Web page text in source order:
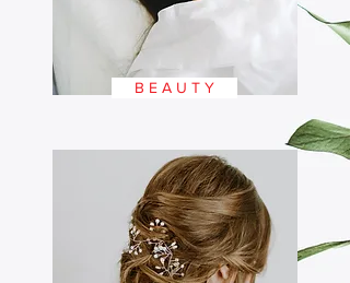
B E A U T Y